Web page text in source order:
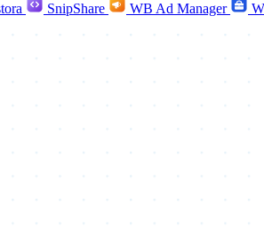
SnipShare WB Ad Manager